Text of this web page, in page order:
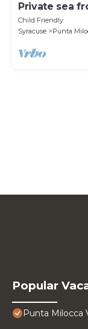
Private sea
Child Friendly
Syracuse
Punta
Popular
Punta Milocca